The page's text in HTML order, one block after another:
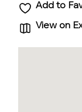
Add to
View on